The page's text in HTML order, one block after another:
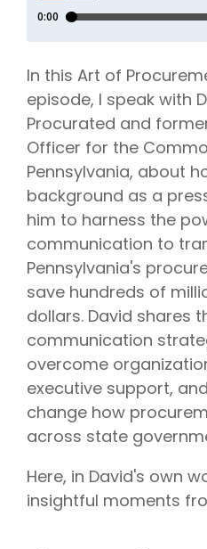
In this Art of
episode, I speak with
Procurated and
Officer for the
Pennsylvania, about
background as a
him to harness the
communication to
Pennsylvania's
save hundreds of
dollars. David shares
communication
overcome
executive support,
change how
across state
Here, in David's own
insightful moments